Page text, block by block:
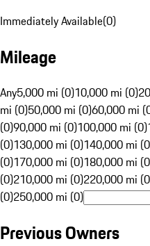
Immediately Available(0)
Mileage
Any5,000 mi (0)10,000 mi (0)
mi (0)50,000 mi (0)60,000 mi
(0)90,000 mi (0)100,000 mi (0)
(0)130,000 mi (0)140,000 mi
(0)170,000 mi (0)180,000 mi
(0)210,000 mi (0)220,000 mi
(0)250,000 mi (0)
Previous Owners